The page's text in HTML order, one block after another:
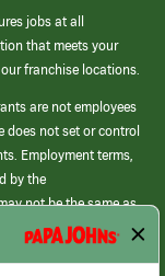
jobs at all
that meets your
franchise locations.
are not employees
does not set or control
Employment terms,
by the
not be the same as